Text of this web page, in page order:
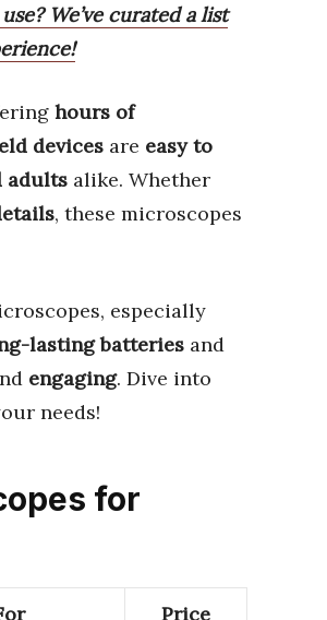
We’ve curated a list
hours of
devices are easy to
adults alike. Whether
, these microscopes
especially
lasting batteries and
engaging. Dive into
needs!
for
Price